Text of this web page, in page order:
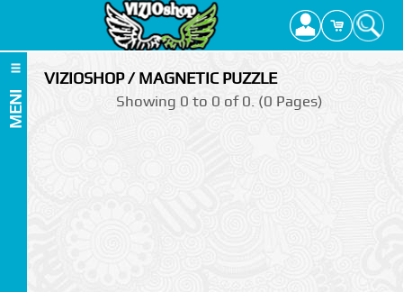
MENI
VIZIOSHOP / MAGNETIC PUZZLE
Showing 0 to 0 of 0. (0 Pages)